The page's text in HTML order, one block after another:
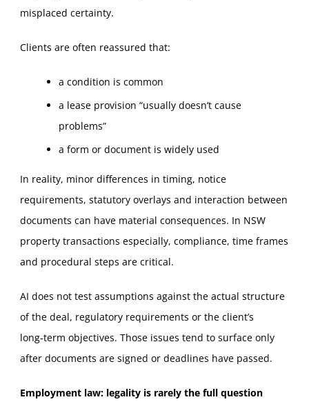
misplaced certainty.
Clients are often reassured that:
a condition is common
a lease provision “usually doesn’t cause
problems”
a form or document is widely used
In reality, minor differences in timing, notice
requirements, statutory overlays and interaction between
documents can have material consequences. In NSW
property transactions especially, compliance, time frames
and procedural steps are critical.
AI does not test assumptions against the actual structure
of the deal, regulatory requirements or the client’s
long‑term objectives. Those issues tend to surface only
after documents are signed or deadlines have passed.
Employment law: legality is rarely the full question